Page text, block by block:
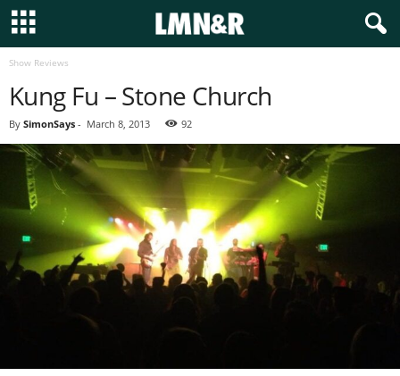
Show Reviews
Kung Fu – Stone Church
By SimonSays - March 8, 2013 92